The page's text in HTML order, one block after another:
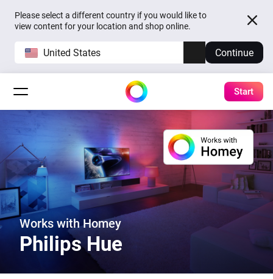
Please select a different country if you would like to
view content for your location and shop online.
United States Continue
Start
Works with Homey
Philips Hue